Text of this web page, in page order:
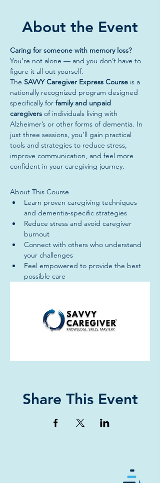
About the Event
Caring for someone with memory loss?
You’re not alone — and you don’t have to
figure it all out yourself.
The SAVVY Caregiver Express Course is a
nationally recognized program designed
specifically for family and unpaid
caregivers of individuals living with
Alzheimer’s or other forms of dementia. In
just three sessions, you’ll gain practical
tools and strategies to reduce stress,
improve communication, and feel more
confident in your caregiving journey.
About This Course
Learn proven caregiving techniques
and dementia-specific strategies
Reduce stress and avoid caregiver
burnout
Connect with others who understand
your challenges
Feel empowered to provide the best
possible care
Share This Event